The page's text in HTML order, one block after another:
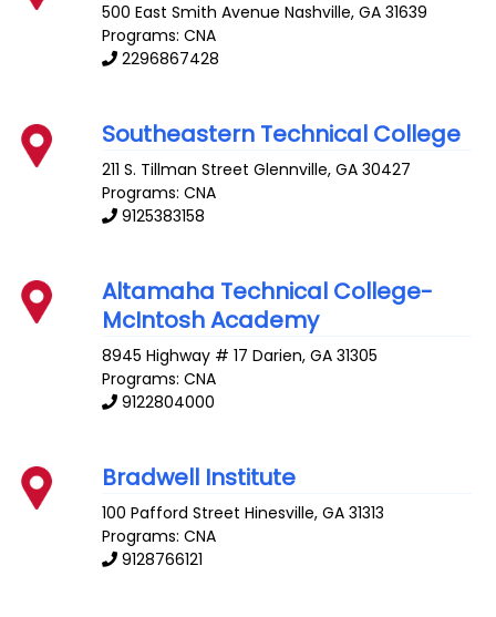
500 East Smith Avenue Nashville,GA 31639
Programs: CNA
2296867428
Southeastern Technical College
211 S. Tillman Street Glennville,GA 30427
Programs: CNA
9125383158
Altamaha Technical College-
McIntosh Academy
8945 Highway # 17 Darien,GA 31305
Programs: CNA
9122804000
Bradwell Institute
100 Pafford Street Hinesville,GA 31313
Programs: CNA
9128766121